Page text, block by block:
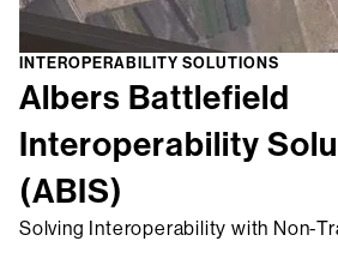
INTEROPERABILITY SOLUTIONS
Albers Battlefield
Interoperability
(ABIS)
Solving Interoperability with Non-